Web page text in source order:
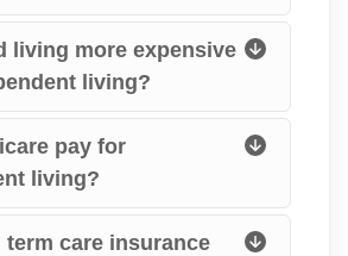
living more expensive
living?
pay for
living?
term care insurance